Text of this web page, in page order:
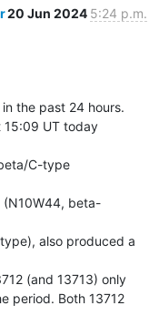
20 Jun 2024 5:24 p.m.
the past 24 hours.
15:09 UT today
C-type
(N10W44, beta-
also produced a
(and 13713) only
period. Both 13712